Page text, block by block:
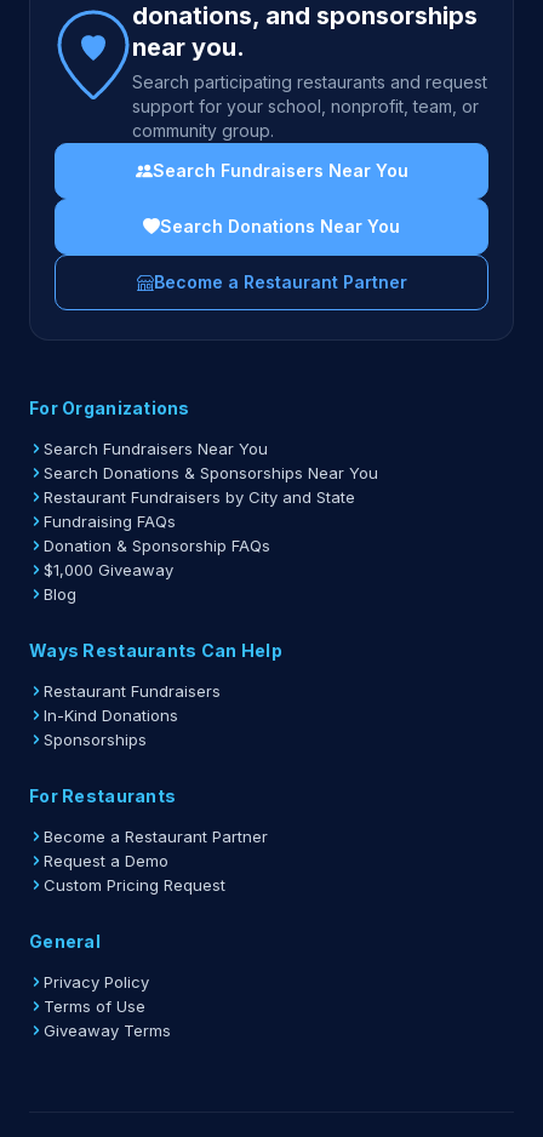
donations, and sponsorships
near you.
Search participating restaurants and request
support for your school, nonprofit, team, or
community group.
Search Fundraisers Near You
Search Donations Near You
Become a Restaurant Partner
For Organizations
Search Fundraisers Near You
Search Donations & Sponsorships Near You
Restaurant Fundraisers by City and State
Fundraising FAQs
Donation & Sponsorship FAQs
$1,000 Giveaway
Blog
Ways Restaurants Can Help
Restaurant Fundraisers
In-Kind Donations
Sponsorships
For Restaurants
Become a Restaurant Partner
Request a Demo
Custom Pricing Request
General
Privacy Policy
Terms of Use
Giveaway Terms